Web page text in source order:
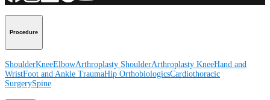
Procedure
ShoulderKneeElbowArthroplasty ShoulderArthroplasty KneeHand and
WristFoot and Ankle TraumaHip OrthobiologicsCardiothoracic
SurgerySpine